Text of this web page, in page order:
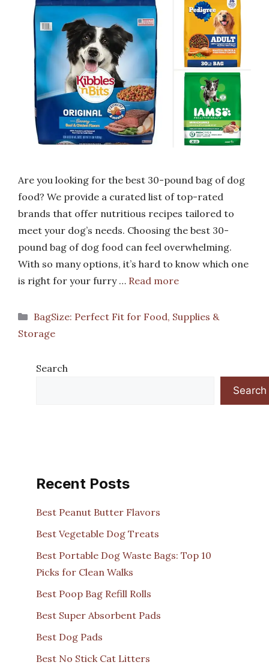
Are you looking for the best 30-pound bag of dog
food? We provide a curated list of top-rated
brands that offer nutritious recipes tailored to
meet your dog’s needs. Choosing the best 30-
pound bag of dog food can feel overwhelming.
With so many options, it’s hard to know which one
is right for your furry … Read more
Categories
BagSize: Perfect Fit for Food, Supplies &
Storage
Search
Search
Recent Posts
Best Peanut Butter Flavors
Best Vegetable Dog Treats
Best Portable Dog Waste Bags: Top 10
Picks for Clean Walks
Best Poop Bag Refill Rolls
Best Super Absorbent Pads
Best Dog Pads
Best No Stick Cat Litters